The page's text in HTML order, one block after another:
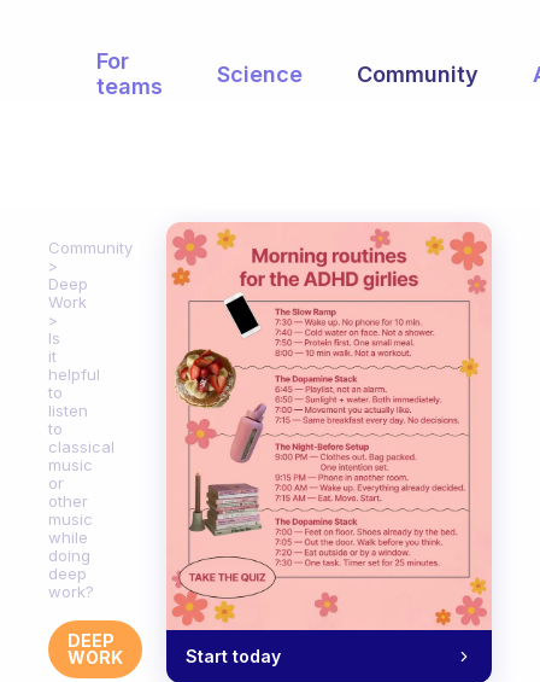
For
teams
Science Community
Community
Deep
Work
Is
it
helpful
to
listen
to
classical
music
or
other
music
while
doing
deep
work?
DEEP
WORK
Start today